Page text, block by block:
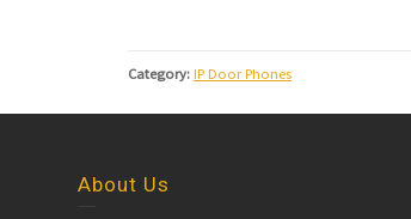
Category: IP Door Phones
About Us